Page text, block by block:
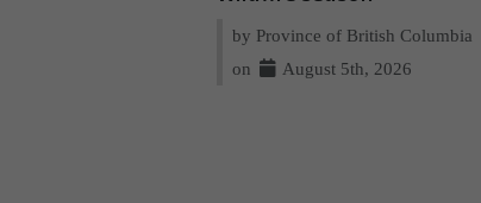
by Province of British Columbia
on
August 5th, 2026